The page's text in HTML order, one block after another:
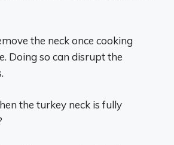
the neck once cooking
Doing so can disrupt the
the turkey neck is fully